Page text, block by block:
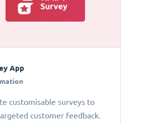
App
customisable surveys to
customer feedback.